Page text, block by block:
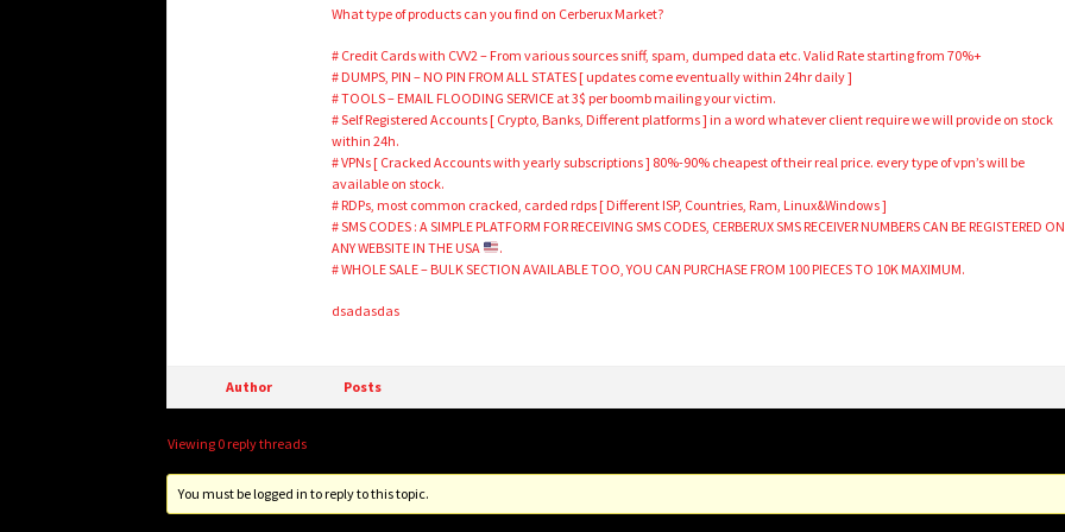
What type of products can you find on Cerberux Market?
# Credit Cards with CVV2 – From various sources sniff, spam, dumped data etc. Valid Rate starting from 70%+
# DUMPS, PIN – NO PIN FROM ALL STATES [ updates come eventually within 24hr daily ]
# TOOLS – EMAIL FLOODING SERVICE at 3$ per boomb mailing your victim.
# Self Registered Accounts [ Crypto, Banks, Different platforms ] in a word whatever client require we will provide on stock
within 24h.
# VPNs [ Cracked Accounts with yearly subscriptions ] 80%-90% cheapest of their real price. every type of vpn’s will be
available on stock.
# RDPs, most common cracked, carded rdps [ Different ISP, Countries, Ram, Linux&Windows ]
# SMS CODES : A SIMPLE PLATFORM FOR RECEIVING SMS CODES, CERBERUX SMS RECEIVER NUMBERS CAN BE REGISTERED ON
ANY WEBSITE IN THE USA
.
# WHOLE SALE – BULK SECTION AVAILABLE TOO, YOU CAN PURCHASE FROM 100 PIECES TO 10K MAXIMUM.
dsadasdas
Author Posts
Viewing 0 reply threads
You must be logged in to reply to this topic.